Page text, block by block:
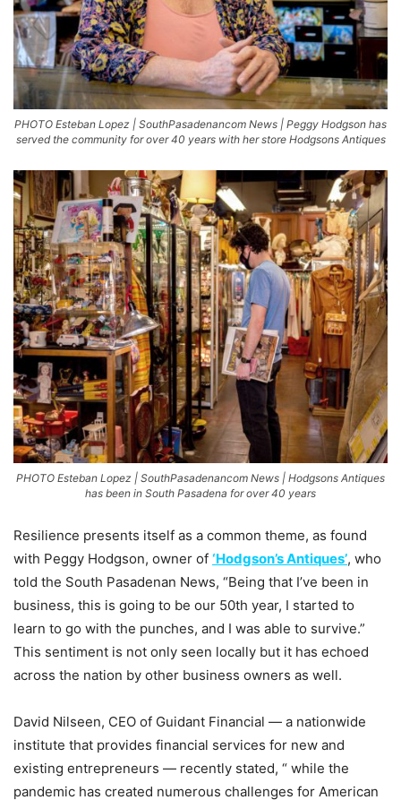
PHOTO Esteban Lopez | SouthPasadenancom News | Peggy Hodgson has
served the community for over 40 years with her store Hodgsons Antiques
PHOTO Esteban Lopez | SouthPasadenancom News | Hodgsons Antiques
has been in South Pasadena for over 40 years
Resilience presents itself as a common theme, as found
with Peggy Hodgson, owner of ‘Hodgson’s Antiques’, who
told the South Pasadenan News, “Being that I’ve been in
business, this is going to be our 50th year, I started to
learn to go with the punches, and I was able to survive.”
This sentiment is not only seen locally but it has echoed
across the nation by other business owners as well.
David Nilseen, CEO of Guidant Financial — a nationwide
institute that provides financial services for new and
existing entrepreneurs — recently stated, “ while the
pandemic has created numerous challenges for American